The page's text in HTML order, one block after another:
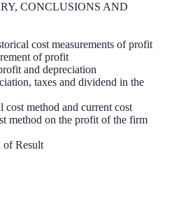
CONCLUSIONS AND
cost measurements of profit
of profit
and depreciation
taxes and dividend in the
method and current cost
method on the profit of the firm
Result